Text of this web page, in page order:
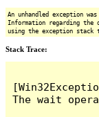
An unhandled exception
Information regarding
using the exception stack
Stack Trace:
The wait